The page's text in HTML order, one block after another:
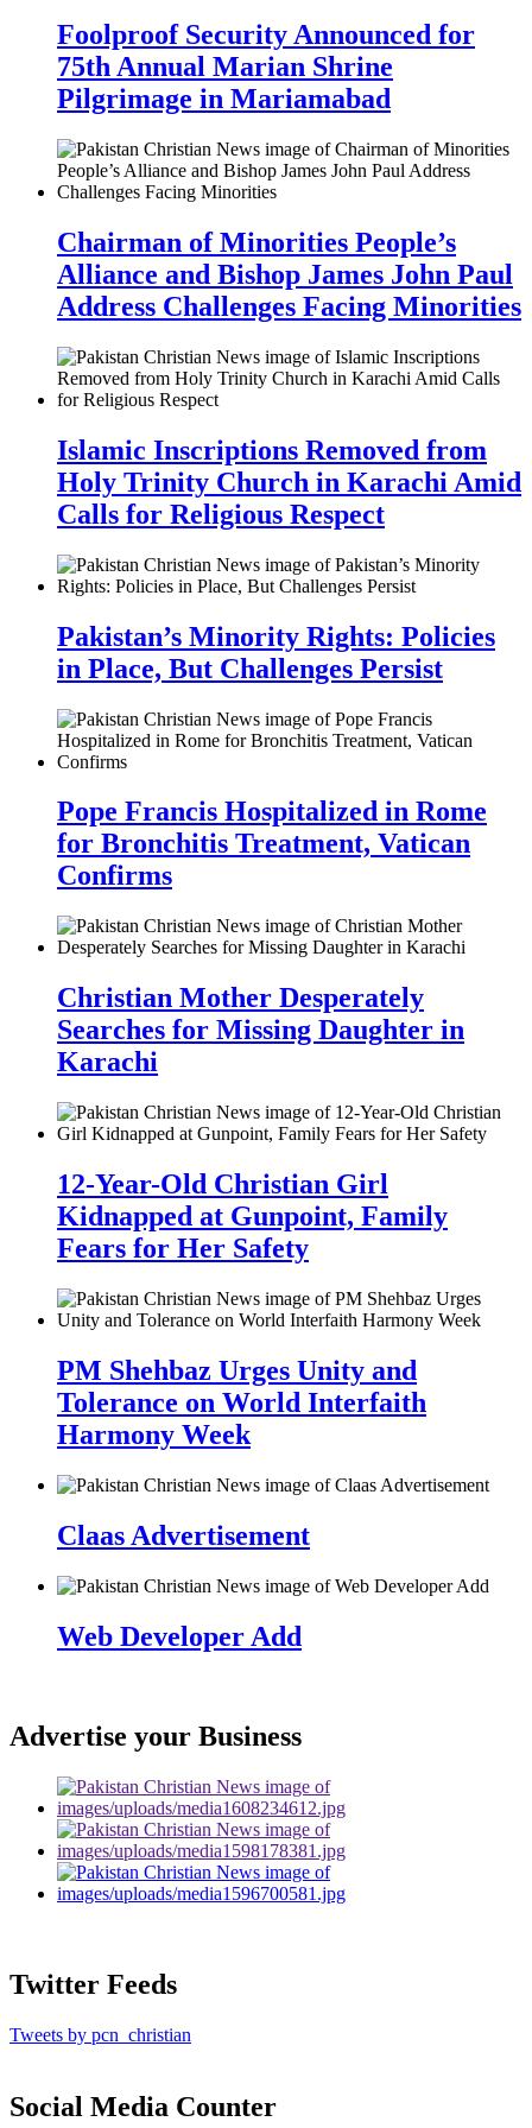
Foolproof Security Announced for
75th Annual Marian Shrine
Pilgrimage in Mariamabad
Chairman of Minorities People’s
Alliance and Bishop James John Paul
Address Challenges Facing Minorities
Islamic Inscriptions Removed from
Holy Trinity Church in Karachi Amid
Calls for Religious Respect
Pakistan’s Minority Rights: Policies
in Place, But Challenges Persist
Pope Francis Hospitalized in Rome
for Bronchitis Treatment, Vatican
Confirms
Christian Mother Desperately
Searches for Missing Daughter in
Karachi
12-Year-Old Christian Girl
Kidnapped at Gunpoint, Family
Fears for Her Safety
PM Shehbaz Urges Unity and
Tolerance on World Interfaith
Harmony Week
Claas Advertisement
Web Developer Add
Advertise your Business
Twitter Feeds
Tweets by pcn_christian
Social Media Counter